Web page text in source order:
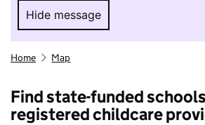
Hide message
Hide message. I do not
Home Map
Find state-funded
registered childcare